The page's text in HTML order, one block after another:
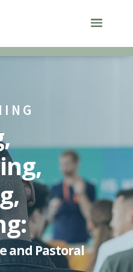
and Pastoral